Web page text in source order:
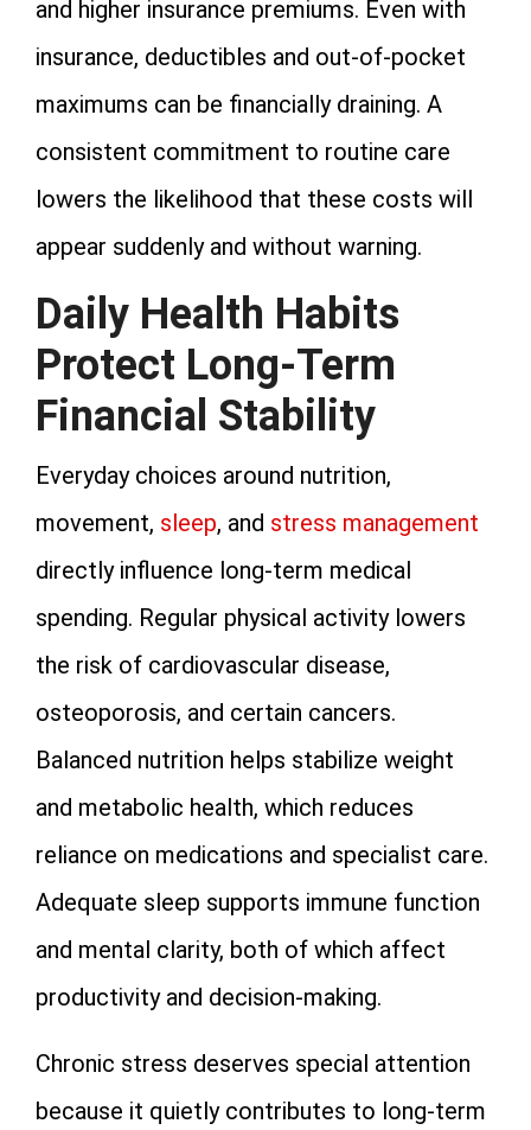
and higher insurance premiums. Even with
insurance, deductibles and out-of-pocket
maximums can be financially draining. A
consistent commitment to routine care
lowers the likelihood that these costs will
appear suddenly and without warning.
Daily Health Habits
Protect Long-Term
Financial Stability
Everyday choices around nutrition,
movement, sleep, and stress management
directly influence long-term medical
spending. Regular physical activity lowers
the risk of cardiovascular disease,
osteoporosis, and certain cancers.
Balanced nutrition helps stabilize weight
and metabolic health, which reduces
reliance on medications and specialist care.
Adequate sleep supports immune function
and mental clarity, both of which affect
productivity and decision-making.
Chronic stress deserves special attention
because it quietly contributes to long-term